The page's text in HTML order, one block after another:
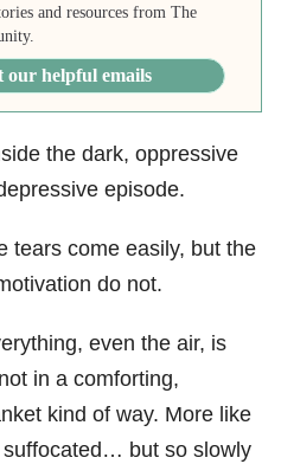
and resources from The
our helpful emails
the dark, oppressive
episode.
tears come easily, but the
do not.
even the air, is
in a comforting,
kind of way. More like
suffocated… but so slowly